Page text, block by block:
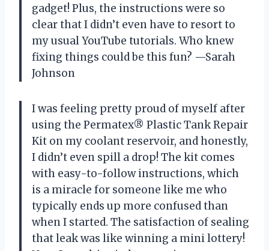
gadget! Plus, the instructions were so
clear that I didn’t even have to resort to
my usual YouTube tutorials. Who knew
fixing things could be this fun? —Sarah
Johnson
I was feeling pretty proud of myself after
using the Permatex® Plastic Tank Repair
Kit on my coolant reservoir, and honestly,
I didn’t even spill a drop! The kit comes
with easy-to-follow instructions, which
is a miracle for someone like me who
typically ends up more confused than
when I started. The satisfaction of sealing
that leak was like winning a mini lottery!